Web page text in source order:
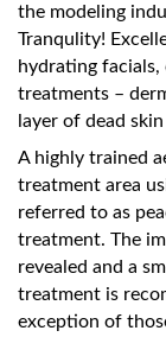
the modeling
Tranqulity!
hydrating facials,
treatments –
layer of dead
A highly trained
treatment area
referred to as
treatment. The
revealed and a
treatment is
exception of